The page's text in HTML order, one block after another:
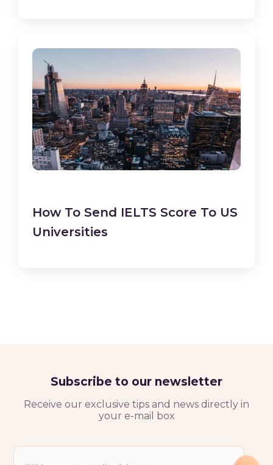
How To Send IELTS Score To US
Universities
Subscribe to our newsletter
Receive our exclusive tips and news directly in
your e-mail box